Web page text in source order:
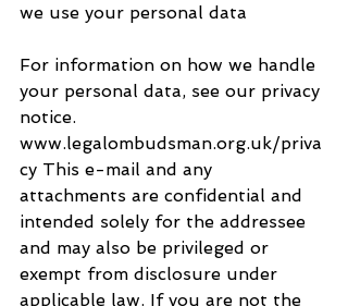
we use your personal data
For information on how we handle
your personal data, see our privacy
notice.
www.legalombudsman.org.uk/priva
cy This e-mail and any
attachments are confidential and
intended solely for the addressee
and may also be privileged or
exempt from disclosure under
applicable law. If you are not the